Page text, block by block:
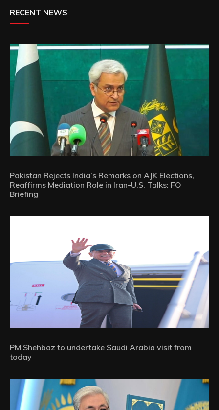
RECENT NEWS
Pakistan Rejects India’s Remarks on AJK Elections,
Reaffirms Mediation Role in Iran-U.S. Talks: FO
Briefing
PM Shehbaz to undertake Saudi Arabia visit from
today